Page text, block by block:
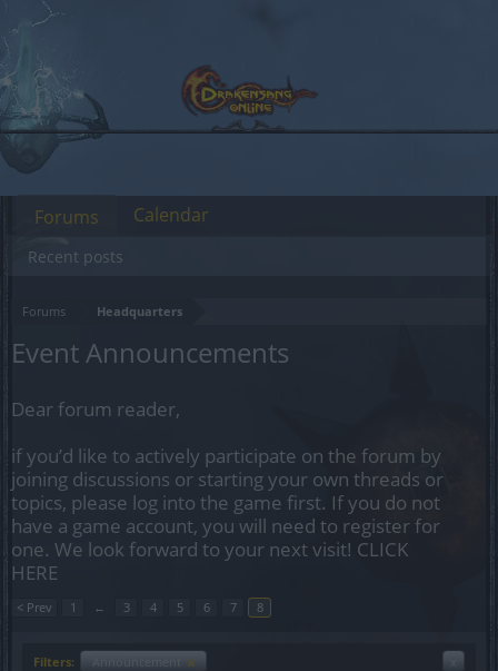
Forums Headquarters
Event Announcements
Dear forum reader,
if you’d like to actively participate on the forum by
joining discussions or starting your own threads or
topics, please log into the game first. If you do not
have a game account, you will need to register for
one. We look forward to your next visit! CLICK
HERE
< Prev 1 ← 3 4 5 6 7 8
Filters: x
Forums
Recent posts
Calendar